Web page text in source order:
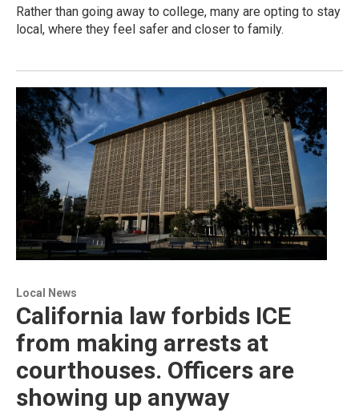
Rather than going away to college, many are opting to stay
local, where they feel safer and closer to family.
Local News
California law forbids ICE
from making arrests at
courthouses. Officers are
showing up anyway